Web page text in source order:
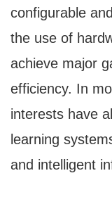
configurable
the use of
achieve major
efficiency. In
interests have
learning
and intelligent